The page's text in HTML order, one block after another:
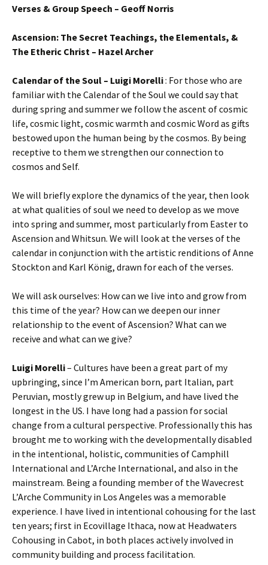
Verses & Group Speech – Geoff Norris
Ascension: The Secret Teachings, the Elementals, &
The Etheric Christ – Hazel Archer
Calendar of the Soul – Luigi Morelli: For those who are
familiar with the Calendar of the Soul we could say that
during spring and summer we follow the ascent of cosmic
life, cosmic light, cosmic warmth and cosmic Word as gifts
bestowed upon the human being by the cosmos. By being
receptive to them we strengthen our connection to
cosmos and Self.
We will briefly explore the dynamics of the year, then look
at what qualities of soul we need to develop as we move
into spring and summer, most particularly from Easter to
Ascension and Whitsun. We will look at the verses of the
calendar in conjunction with the artistic renditions of Anne
Stockton and Karl König, drawn for each of the verses.
We will ask ourselves: How can we live into and grow from
this time of the year? How can we deepen our inner
relationship to the event of Ascension? What can we
receive and what can we give?
Luigi Morelli– Cultures have been a great part of my
upbringing, since I’m American born, part Italian, part
Peruvian, mostly grew up in Belgium, and have lived the
longest in the US. I have long had a passion for social
change from a cultural perspective. Professionally this has
brought me to working with the developmentally disabled
in the intentional, holistic, communities of Camphill
International and L’Arche International, and also in the
mainstream. Being a founding member of the Wavecrest
L’Arche Community in Los Angeles was a memorable
experience. I have lived in intentional cohousing for the last
ten years; first in Ecovillage Ithaca, now at Headwaters
Cohousing in Cabot, in both places actively involved in
community building and process facilitation.